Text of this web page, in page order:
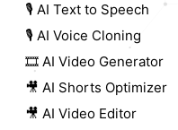
🎙️ AI Text to Speech
🎙️ AI Voice Cloning
🎞️ AI Video Generator
🎥 AI Shorts Optimizer
🎥 AI Video Editor